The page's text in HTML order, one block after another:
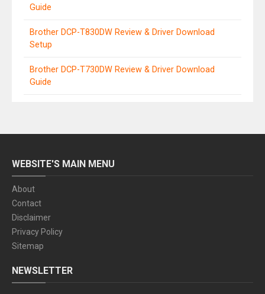
Guide
Brother DCP-T830DW Review & Driver Download
Setup
Brother DCP-T730DW Review & Driver Download
Guide
WEBSITE'S MAIN MENU
About
Contact
Disclaimer
Privacy Policy
Sitemap
NEWSLETTER